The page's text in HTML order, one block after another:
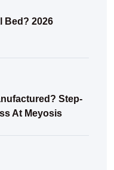
Bed? 2026
Step-
At Meyosis